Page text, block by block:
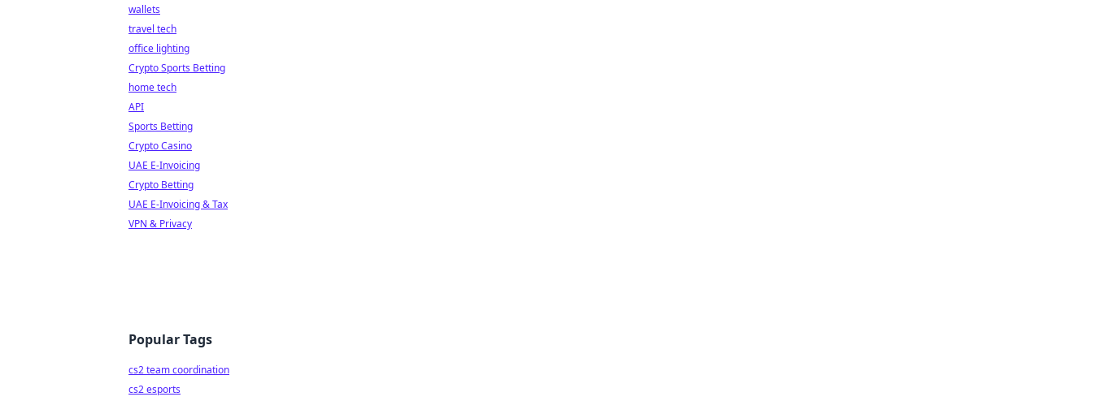
wallets
travel tech
office lighting
Crypto Sports Betting
home tech
API
Sports Betting
Crypto Casino
UAE E-Invoicing
Crypto Betting
UAE E-Invoicing & Tax
VPN & Privacy
Popular Tags
cs2 team coordination
cs2 esports